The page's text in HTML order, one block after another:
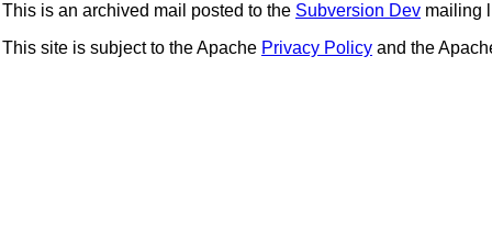
This is an archived mail posted to the Subversion Dev mailing
This site is subject to the Apache Privacy Policy and the